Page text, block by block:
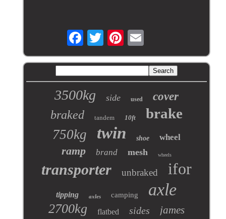
3500kg side used cover
braked tandem 10ft brake
750kg twin shoe wheel
ramp brand mesh wheels
transporter unbraked ifor
tipping axles camping axle
2700kg flatbed sides james